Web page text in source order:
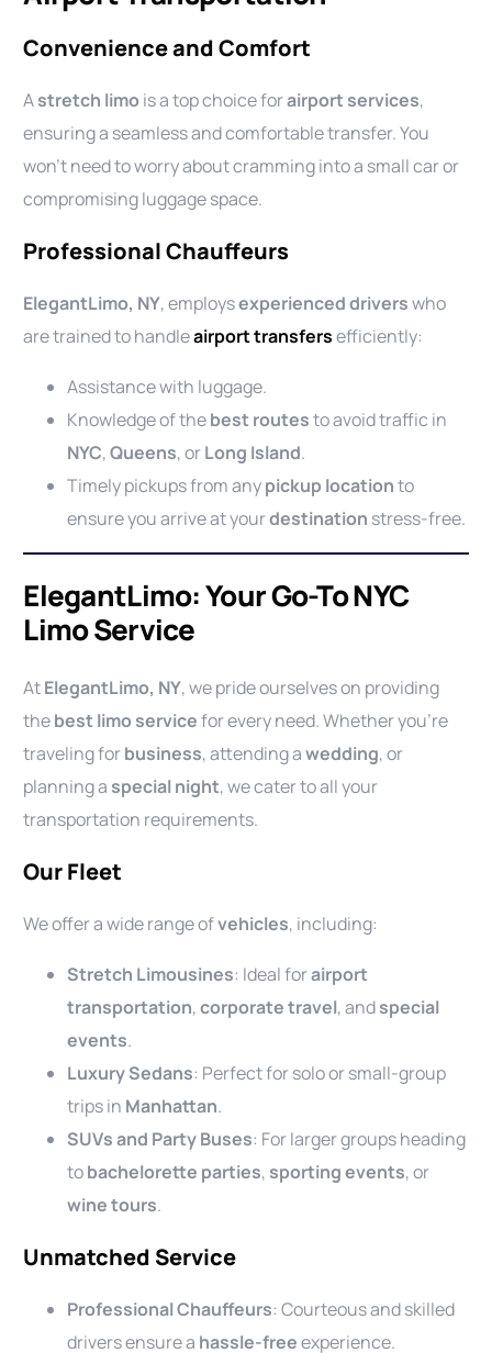
Convenience and Comfort
Astretch limois a top choice forairport services,
ensuring a seamless and comfortable transfer. You
won’t need to worry about cramming into a small car or
compromising luggage space.
Professional Chauffeurs
ElegantLimo, NY, employsexperienced driverswho
are trained to handleairport transfersefficiently:
Assistance with luggage.
Knowledge of thebest routesto avoid traffic in
NYC,Queens, orLong Island.
Timely pickups from anypickup locationto
ensure you arrive at yourdestination stress-free.
ElegantLimo: Your Go-To NYC
Limo Service
AtElegantLimo, NY, we pride ourselves on providing
thebest limo servicefor every need. Whether you’re
traveling forbusiness, attending awedding, or
planning a special night, we cater to all your
transportation requirements.
Our Fleet
We offer a wide range ofvehicles, including:
Stretch Limousines: Ideal forairport
transportation,corporate travel, andspecial
events.
Luxury Sedans: Perfect for solo or small-group
trips in Manhattan.
SUVs and Party Buses: For larger groups heading
tobachelorette parties, sporting events, or
wine tours.
Unmatched Service
Professional Chauffeurs: Courteous and skilled
drivers ensure a hassle-freeexperience.